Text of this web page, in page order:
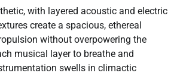
with layered acoustic and electric
create a spacious, ethereal
without overpowering the
musical layer to breathe and
swells in climactic